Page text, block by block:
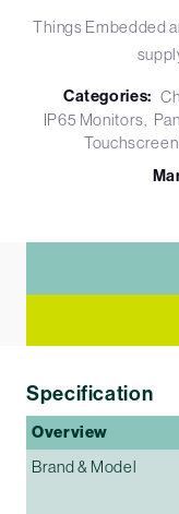
Things Embedded
Categories:
IP65 Monitors
Specification
Overview
Brand & Model